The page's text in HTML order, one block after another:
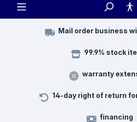
Mail order business
99.9% stock
warranty
14-day right of return
financing